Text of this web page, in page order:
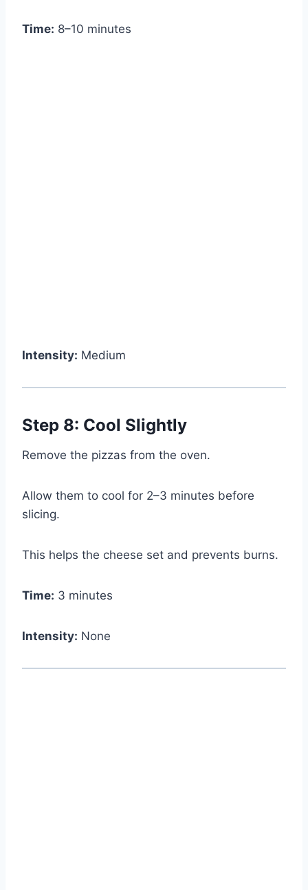
Time: 8–10 minutes
Intensity: Medium
Step 8: Cool Slightly
Remove the pizzas from the oven.
Allow them to cool for 2–3 minutes before
slicing.
This helps the cheese set and prevents burns.
Time: 3 minutes
Intensity: None